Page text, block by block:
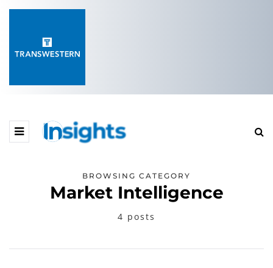
BROWSING CATEGORY
Market Intelligence
4 posts